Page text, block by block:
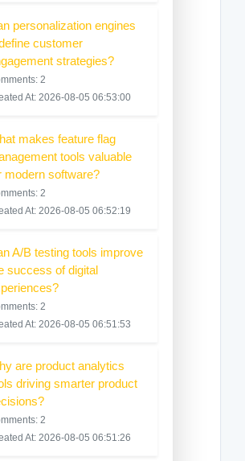
personalization engines
customer
strategies?
2
At: 2026-08-05 06:53:00
makes feature flag
tools valuable
modern software?
2
At: 2026-08-05 06:52:19
A/B testing tools improve
success of digital
2
At: 2026-08-05 06:51:53
are product analytics
driving smarter product
2
At: 2026-08-05 06:51:26